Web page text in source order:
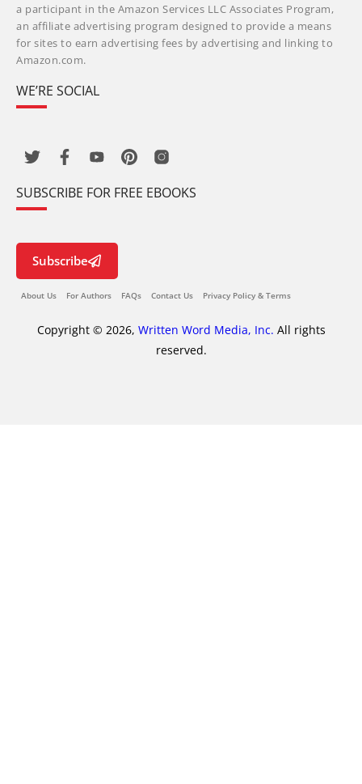
a participant in the Amazon Services LLC Associates Program,
an affiliate advertising program designed to provide a means
for sites to earn advertising fees by advertising and linking to
Amazon.com.
WE’RE SOCIAL
SUBSCRIBE FOR FREE EBOOKS
Subscribe
About Us For Authors FAQs Contact Us Privacy Policy & Terms
Copyright © 2026, Written Word Media, Inc. All rights
reserved.